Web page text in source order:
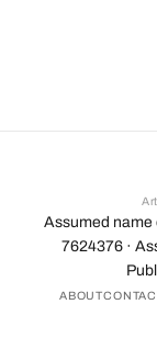
Assumed name
7624376 ·
ABOUT